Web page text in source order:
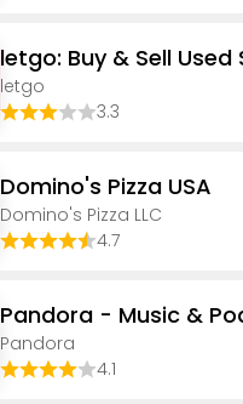
letgo
3.3
Domino's Pizza USA
Domino's Pizza LLC
4.7
Pandora
4.1